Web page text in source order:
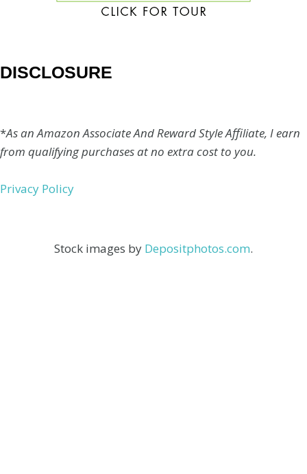
DISCLOSURE
*As an Amazon Associate And Reward Style Affiliate, I earn
from qualifying purchases at no extra cost to you.
Privacy Policy
Stock images by Depositphotos.com.